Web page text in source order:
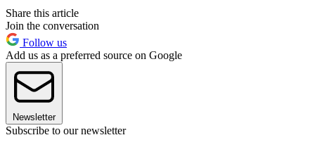
Share this article
Join the conversation
Follow us
Add us as a preferred source on Google
Newsletter
Subscribe to our newsletter